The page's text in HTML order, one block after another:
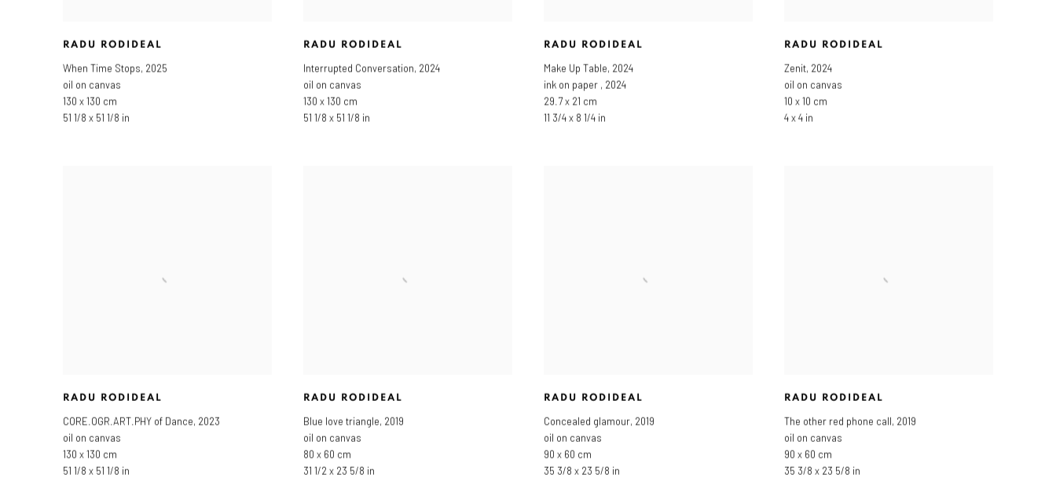
RADU RODIDEAL
When Time Stops, 2025
oil on canvas
130 x 130 cm
51 1/8 x 51 1/8 in
RADU RODIDEAL
Interrupted Conversation, 2024
oil on canvas
130 x 130 cm
51 1/8 x 51 1/8 in
RADU RODIDEAL
Make Up Table, 2024
ink on paper , 2024
29.7 x 21 cm
11 3/4 x 8 1/4 in
RADU RODIDEAL
Zenit, 2024
oil on canvas
10 x 10 cm
4 x 4 in
RADU RODIDEAL
CORE.OGR.ART.PHY of Dance, 2023
oil on canvas
130 x 130 cm
51 1/8 x 51 1/8 in
RADU RODIDEAL
Blue love triangle, 2019
oil on canvas
80 x 60 cm
31 1/2 x 23 5/8 in
RADU RODIDEAL
Concealed glamour, 2019
oil on canvas
90 x 60 cm
35 3/8 x 23 5/8 in
RADU RODIDEAL
The other red phone call, 2019
oil on canvas
90 x 60 cm
35 3/8 x 23 5/8 in